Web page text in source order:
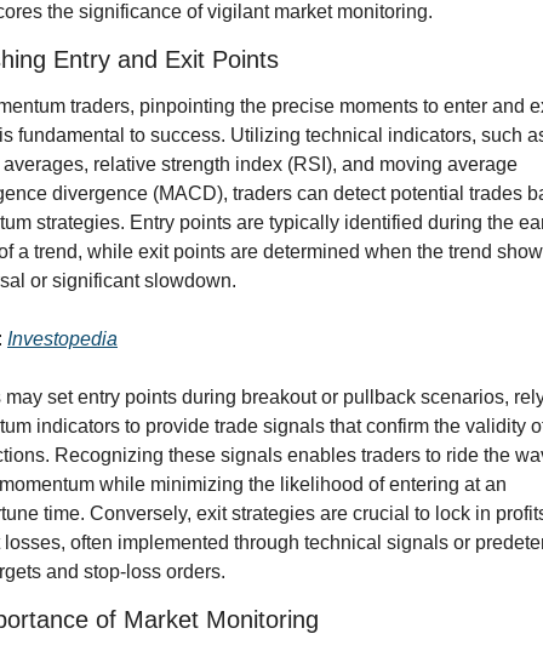
the significance of vigilant market monitoring.
Entry and Exit Points
traders, pinpointing the precise moments to enter and
fundamental to success. Utilizing technical indicators, such
relative strength index (RSI), and moving average
divergence (MACD), traders can detect potential trades
strategies. Entry points are typically identified during the
a trend, while exit points are determined when the trend
or significant slowdown.
Investopedia
may set entry points during breakout or pullback scenarios,
indicators to provide trade signals that confirm the validity
Recognizing these signals enables traders to ride the
while minimizing the likelihood of entering at an
time. Conversely, exit strategies are crucial to lock in
losses, often implemented through technical signals or
and stop-loss orders.
of Market Monitoring